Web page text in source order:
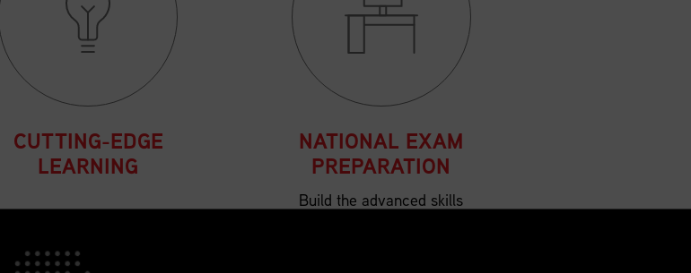
CUTTING-EDGE
LEARNING
expand strategic thinking
NATIONAL EXAM
PREPARATION
Build the advanced skills